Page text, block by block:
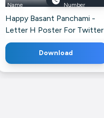
Name
Number
Happy Basant Panchami -
Letter H Poster For Twitter
Download